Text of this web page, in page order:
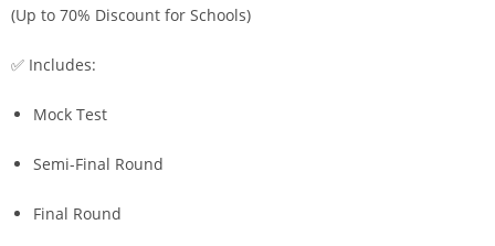
(Up to 70% Discount for Schools)
✅ Includes:
Mock Test
Semi-Final Round
Final Round